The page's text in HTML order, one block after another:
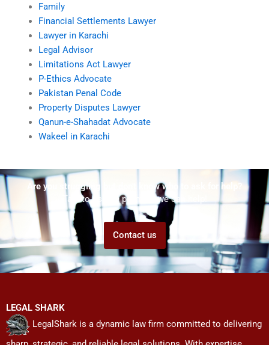
Family
Financial Settlements Lawyer
Lawyer in Karachi
Legal Advisor
Limitations Act Lawyer
P-Ethics Advocate
Pakistan Penal Code
Property Disputes Lawyer
Qanun-e-Shahadat Advocate
Wakeel in Karachi
Are you struggling but don't know who to ask for help?
Talk to us! We promise we can help!
Contact us
LEGAL SHARK
LegalShark is a dynamic law firm committed to delivering